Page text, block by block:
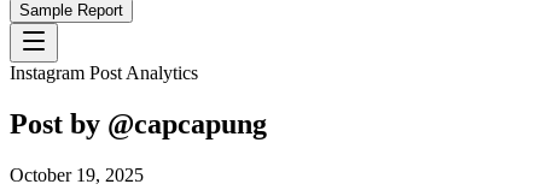
Sample Report
Instagram Post Analytics
Post by @capcapung
October 19, 2025